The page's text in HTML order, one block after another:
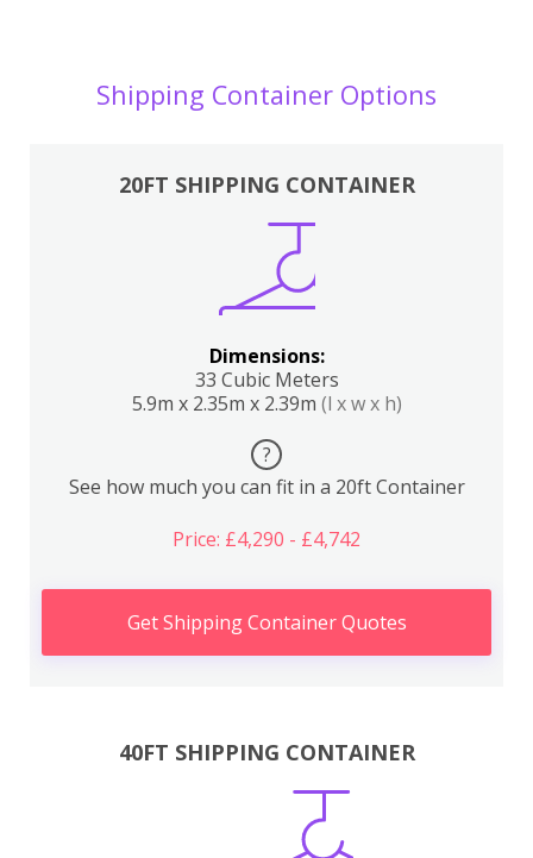
Shipping Container Options
20FT SHIPPING CONTAINER
Dimensions:
33 Cubic Meters
5.9m x 2.35m x 2.39m (l x w x h)
?
See how much you can fit in a 20ft Container
Price: £4,290 - £4,742
Get Shipping Container Quotes
40FT SHIPPING CONTAINER